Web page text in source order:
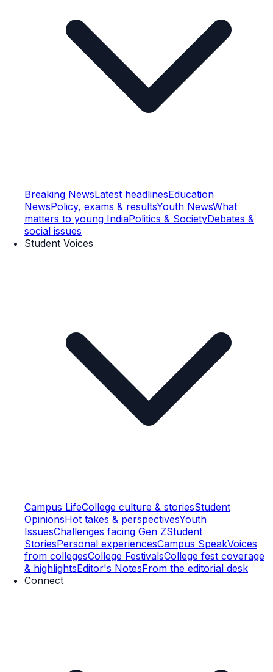
Breaking NewsLatest headlinesEducation
NewsPolicy, exams & resultsYouth NewsWhat
matters to young IndiaPolitics & SocietyDebates &
social issues
Student Voices
Campus LifeCollege culture & storiesStudent
OpinionsHot takes & perspectivesYouth
IssuesChallenges facing Gen ZStudent
StoriesPersonal experiencesCampus SpeakVoices
from collegesCollege FestivalsCollege fest coverage
& highlightsEditor's NotesFrom the editorial desk
Connect